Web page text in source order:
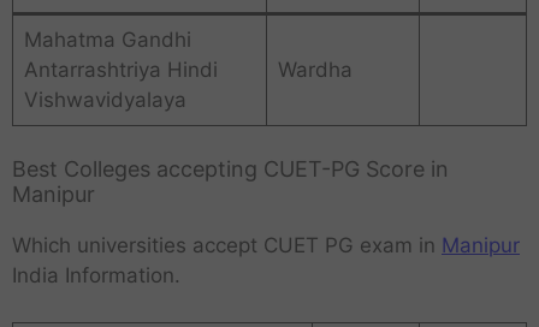
Mahatma Gandhi
Antarrashtriya Hindi
Vishwavidyalaya
Wardha
Best Colleges accepting CUET-PG Score in
Manipur
Which universities accept CUET PG exam in Manipur
India Information.